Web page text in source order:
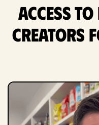
Access
creators